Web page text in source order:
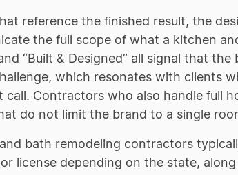
reference the finished result, the
the full scope of what a kitchen
“Built & Designed” all signal that
which resonates with clients
call. Contractors who also handle full
do not limit the brand to a single
bath remodeling contractors
license depending on the state,